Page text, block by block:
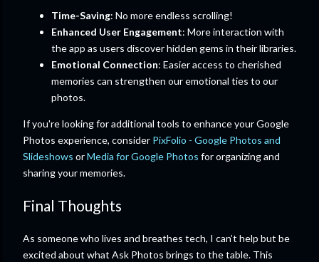
Time-Saving: No more endless scrolling!
Enhanced User Engagement: More interaction with
the app as users discover hidden gems in their libraries.
Emotional Connection: Easier access to cherished
memories can strengthen our emotional ties to our
photos.
If you're looking for additional tools to enhance your Google
Photos experience, consider PixFolio - Google Photos and
Slideshows orMedia for Google Photos for organizing and
sharing your memories.
Final Thoughts
As someone who lives and breathes tech, I can’t help but be
excited about what Ask Photos brings to the table. This